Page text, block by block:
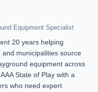
Equipment Specialist
20 years helping
municipalities source
equipment across
State of Play with a
who need expert